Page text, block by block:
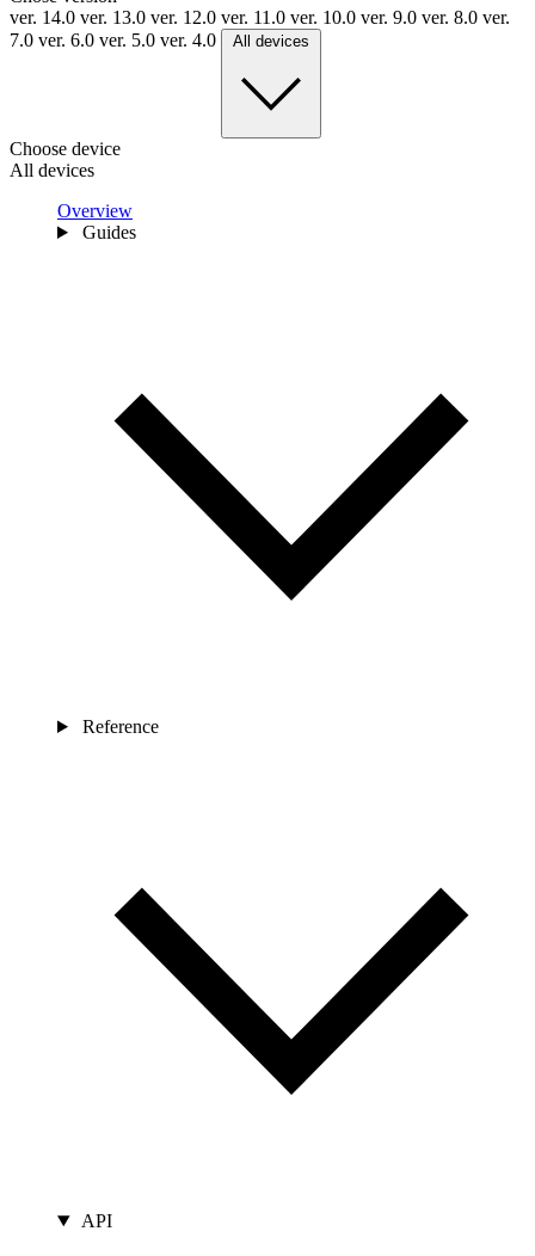
ver. 14.0 ver. 13.0 ver. 12.0 ver. 11.0 ver. 10.0 ver. 9.0 ver. 8.0 ver.
7.0 ver. 6.0 ver. 5.0 ver. 4.0 All devices
Choose device
All devices
Overview
Guides
Reference
API